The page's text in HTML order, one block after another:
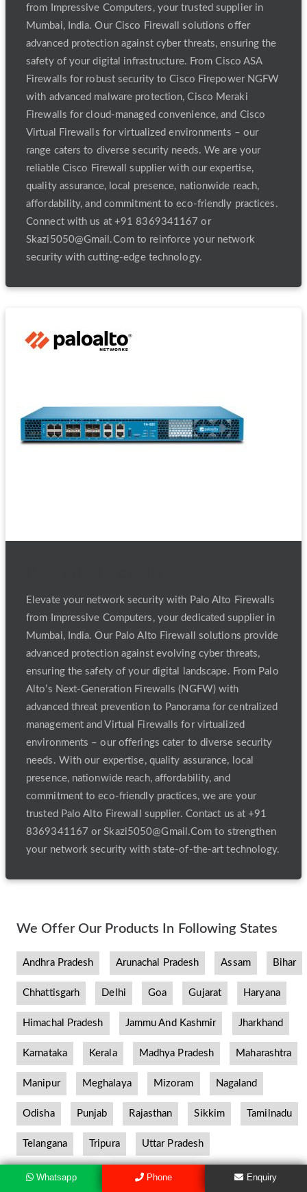
from Impressive Computers, your trusted supplier in
Mumbai, India. Our Cisco Firewall solutions offer
advanced protection against cyber threats, ensuring the
safety of your digital infrastructure. From Cisco ASA
Firewalls for robust security to Cisco Firepower NGFW
with advanced malware protection, Cisco Meraki
Firewalls for cloud-managed convenience, and Cisco
Virtual Firewalls for virtualized environments – our
range caters to diverse security needs. We are your
reliable Cisco Firewall supplier with our expertise,
quality assurance, local presence, nationwide reach,
affordability, and commitment to eco-friendly practices.
Connect with us at +91 8369341167 or
Skazi5050@Gmail.Com to reinforce your network
security with cutting-edge technology.
Elevate your network security with Palo Alto Firewalls
from Impressive Computers, your dedicated supplier in
Mumbai, India. Our Palo Alto Firewall solutions provide
advanced protection against evolving cyber threats,
ensuring the safety of your digital landscape. From Palo
Alto’s Next-Generation Firewalls (NGFW) with
advanced threat prevention to Panorama for centralized
management and Virtual Firewalls for virtualized
environments – our offerings cater to diverse security
needs. With our expertise, quality assurance, local
presence, nationwide reach, affordability, and
commitment to eco-friendly practices, we are your
trusted Palo Alto Firewall supplier. Contact us at +91
8369341167 or Skazi5050@Gmail.Com to strengthen
your network security with state-of-the-art technology.
We Offer Our Products In Following States
Andhra Pradesh Arunachal Pradesh Assam Bihar
Chhattisgarh Delhi Goa Gujarat Haryana
Himachal Pradesh Jammu And Kashmir Jharkhand
Karnataka Kerala Madhya Pradesh Maharashtra
Manipur Meghalaya Mizoram Nagaland
Odisha Punjab Rajasthan Sikkim Tamilnadu
Telangana Tripura Uttar Pradesh
Whatsapp Phone Enquiry